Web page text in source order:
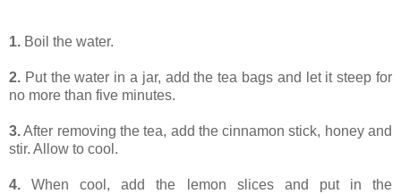
1. Boil the water.
2. Put the water in a jar, add the tea bags and let it steep for
no more than five minutes.
3.After removing the tea, add the cinnamon stick, honey and
stir. Allow to cool.
4. When cool, add the lemon slices and put in the